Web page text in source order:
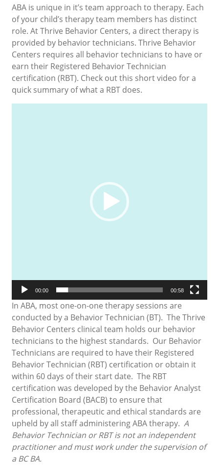
ABA is unique in it’s team approach to therapy. Each
of your child’s therapy team members has distinct
role. At Thrive Behavior Centers, a direct therapy is
provided by behavior technicians. Thrive Behavior
Centers requires all behavior technicians to have or
earn their Registered Behavior Technician
certification (RBT). Check out this short video for a
quick summary of what a RBT does.
00:00 00:58
In ABA, most one-on-one therapy sessions are
conducted by a Behavior Technician (BT). The Thrive
Behavior Centers clinical team holds our behavior
technicians to the highest standards. Our Behavior
Technicians are required to have their Registered
Behavior Technician (RBT) certification or obtain it
within 60 days of their start date. The RBT
certification was developed by the Behavior Analyst
Certification Board (BACB) to ensure that
professional, therapeutic and ethical standards are
upheld by all staff administering ABA therapy. A
Behavior Technician or RBT is not an independent
practitioner and must work under the supervision of
a BC BA.